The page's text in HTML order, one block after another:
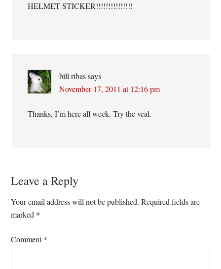
HELMET STICKER!!!!!!!!!!!!!!!
bill ribas says
November 17, 2011 at 12:16 pm
Thanks, I’m here all week. Try the veal.
Leave a Reply
Your email address will not be published. Required fields are
marked *
Comment*